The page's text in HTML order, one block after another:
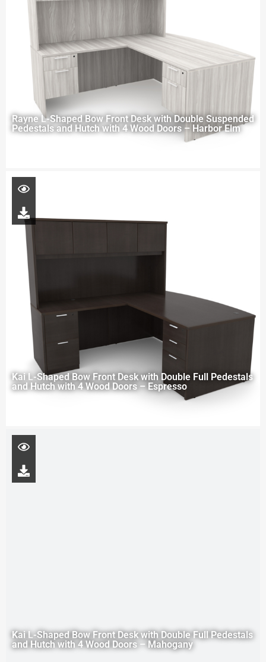
Rayne L-Shaped Bow Front Desk with Double Suspended
Pedestals and Hutch with 4 Wood Doors – Harbor Elm
Kai L-Shaped Bow Front Desk with Double Full Pedestals
and Hutch with 4 Wood Doors – Espresso
Kai L-Shaped Bow Front Desk with Double Full Pedestals
and Hutch with 4 Wood Doors – Mahogany